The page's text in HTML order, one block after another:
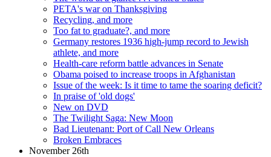
PETA's war on Thanksgiving
Recycling, and more
Too fat to graduate?, and more
Germany restores 1936 high-jump record to Jewish
athlete, and more
Health-care reform battle advances in Senate
Obama poised to increase troops in Afghanistan
Issue of the week: Is it time to tame the soaring deficit?
In praise of 'old dogs'
New on DVD
The Twilight Saga: New Moon
Bad Lieutenant: Port of Call New Orleans
Broken Embraces
November 26th